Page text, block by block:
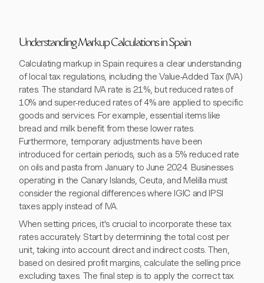
Understanding Markup Calculations in Spain
Calculating markup in Spain requires a clear understanding
of local tax regulations, including the Value-Added Tax (IVA)
rates. The standard IVA rate is 21%, but reduced rates of
10% and super-reduced rates of 4% are applied to specific
goods and services. For example, essential items like
bread and milk benefit from these lower rates.
Furthermore, temporary adjustments have been
introduced for certain periods, such as a 5% reduced rate
on oils and pasta from January to June 2024. Businesses
operating in the Canary Islands, Ceuta, and Melilla must
consider the regional differences where IGIC and IPSI
taxes apply instead of IVA.
When setting prices, it's crucial to incorporate these tax
rates accurately. Start by determining the total cost per
unit, taking into account direct and indirect costs. Then,
based on desired profit margins, calculate the selling price
excluding taxes. The final step is to apply the correct tax